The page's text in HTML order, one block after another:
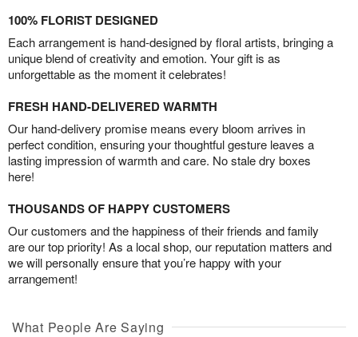
100% FLORIST DESIGNED
Each arrangement is hand-designed by floral artists, bringing a
unique blend of creativity and emotion. Your gift is as
unforgettable as the moment it celebrates!
FRESH HAND-DELIVERED WARMTH
Our hand-delivery promise means every bloom arrives in
perfect condition, ensuring your thoughtful gesture leaves a
lasting impression of warmth and care. No stale dry boxes
here!
THOUSANDS OF HAPPY CUSTOMERS
Our customers and the happiness of their friends and family
are our top priority! As a local shop, our reputation matters and
we will personally ensure that you’re happy with your
arrangement!
What People Are Saying